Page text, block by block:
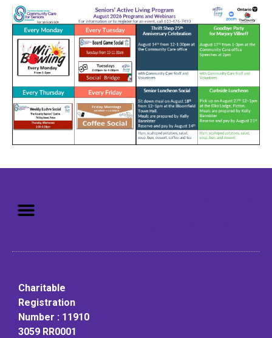
Charitable
Registration
Number : 11910
3059 RR0001